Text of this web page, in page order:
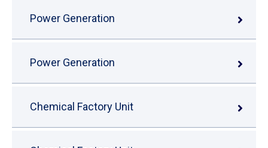
Power Generation
Power Generation
Chemical Factory Unit